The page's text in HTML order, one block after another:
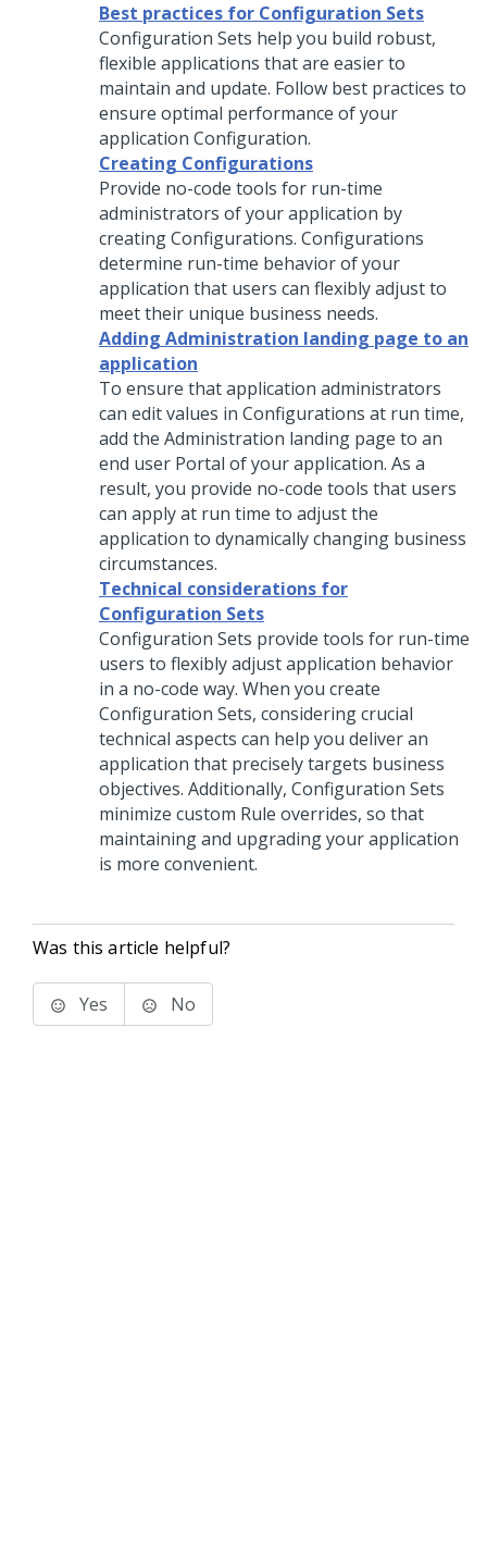
Best practices for Configuration Sets
Configuration Sets help you build robust,
flexible applications that are easier to
maintain and update. Follow best practices to
ensure optimal performance of your
application Configuration.
Creating Configurations
Provide no-code tools for run-time
administrators of your application by
creating Configurations. Configurations
determine run-time behavior of your
application that users can flexibly adjust to
meet their unique business needs.
Adding Administration landing page to an
application
To ensure that application administrators
can edit values in Configurations at run time,
add the Administration landing page to an
end user Portal of your application. As a
result, you provide no-code tools that users
can apply at run time to adjust the
application to dynamically changing business
circumstances.
Technical considerations for
Configuration Sets
Configuration Sets provide tools for run-time
users to flexibly adjust application behavior
in a no-code way. When you create
Configuration Sets, considering crucial
technical aspects can help you deliver an
application that precisely targets business
objectives. Additionally, Configuration Sets
minimize custom Rule overrides, so that
maintaining and upgrading your application
is more convenient.
Was this article helpful?
Yes No